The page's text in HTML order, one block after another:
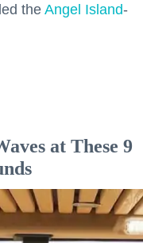
the Angel Island-
at These 9